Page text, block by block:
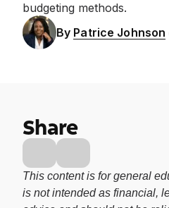
Invest
Step into the stock market
$1.
CashRewards Card
the OnePay CashRewards
Pay Later
budgeting methods.
By Patrice Johnson
Share
This content is for general
is not intended as financial,